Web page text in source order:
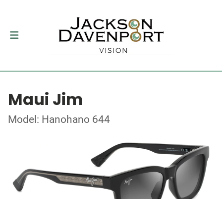
Maui Jim
Model: Hanohano 644